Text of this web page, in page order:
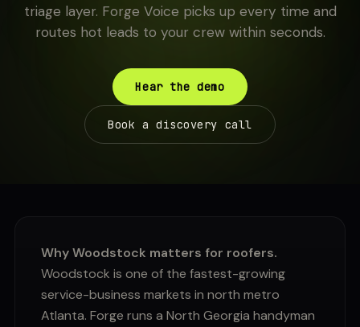
triage layer. Forge Voice picks up every time and
routes hot leads to your crew within seconds.
Hear the demo
Book a discovery call
Why Woodstock matters for roofers.
Woodstock is one of the fastest-growing
service-business markets in north metro
Atlanta. Forge runs a North Georgia handyman